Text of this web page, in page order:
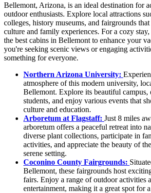
Bellemont, Arizona, is an ideal destination for
outdoor enthusiasts. Explore local attractions
colleges, history museums, and fairgrounds
culture and family experiences. For a cozy
the best cabins in Bellemont to enhance your
you're seeking scenic views or engaging
something for everyone.
Northern Arizona University:
atmosphere of this modern university,
Bellemont. Explore its beautiful campus,
students, and enjoy various events that
culture and education.
Arboretum at Flagstaff: Just 8 miles
arboretum offers a peaceful retreat into
diverse plant collections, participate in
activities, and appreciate the beauty of
serene setting.
Coconino County Fairgrounds:
Bellemont, these fairgrounds host
fairs. Enjoy a range of outdoor activities
entertainment, making it a great spot for